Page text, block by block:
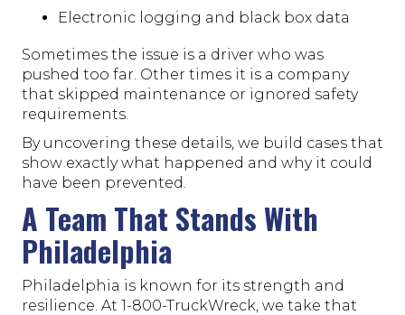
Electronic logging and black box data
Sometimes the issue is a driver who was
pushed too far. Other times it is a company
that skipped maintenance or ignored safety
requirements.
By uncovering these details, we build cases that
show exactly what happened and why it could
have been prevented.
A Team That Stands With
Philadelphia
Philadelphia is known for its strength and
resilience. At 1-800-TruckWreck, we take that